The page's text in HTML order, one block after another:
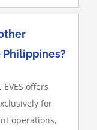
offers
for
operations,